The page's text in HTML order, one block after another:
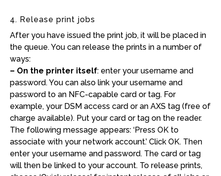
4. Release print jobs
After you have issued the print job, it will be placed in
the queue. You can release the prints in a number of
ways:
– On the printer itself: enter your username and
password. You can also link your username and
password to an NFC-capable card or tag. For
example, your DSM access card or an AXS tag (free of
charge available). Put your card or tag on the reader.
The following message appears: ‘Press OK to
associate with your network account.’ Click OK. Then
enter your username and password. The card or tag
will then be linked to your account. To release prints,